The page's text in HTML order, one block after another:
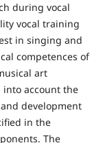
during vocal
vocal training
in singing and
competences of
art
into account the
development
in the
The